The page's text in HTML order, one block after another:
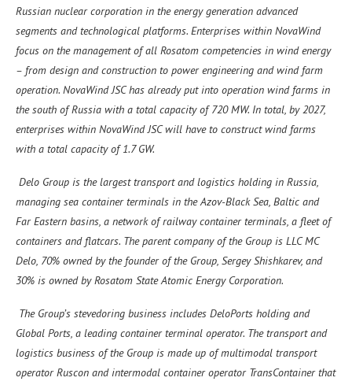
Russian nuclear corporation in the energy generation advanced
segments and technological platforms. Enterprises within NovaWind
focus on the management of all Rosatom competencies in wind energy
– from design and construction to power engineering and wind farm
operation. NovaWind JSC has already put into operation wind farms in
the south of Russia with a total capacity of 720 MW. In total, by 2027,
enterprises within NovaWind JSC will have to construct wind farms
with a total capacity of 1.7 GW.
Delo Group is the largest transport and logistics holding in Russia,
managing sea container terminals in the Azov-Black Sea, Baltic and
Far Eastern basins, a network of railway container terminals, a fleet of
containers and flatcars. The parent company of the Group is LLC MC
Delo, 70% owned by the founder of the Group, Sergey Shishkarev, and
30% is owned by Rosatom State Atomiс Energy Corporation.
The Group’s stevedoring business includes DeloPorts holding and
Global Ports, a leading container terminal operator. The transport and
logistics business of the Group is made up of multimodal transport
operator Ruscon and intermodal container operator TransContainer that